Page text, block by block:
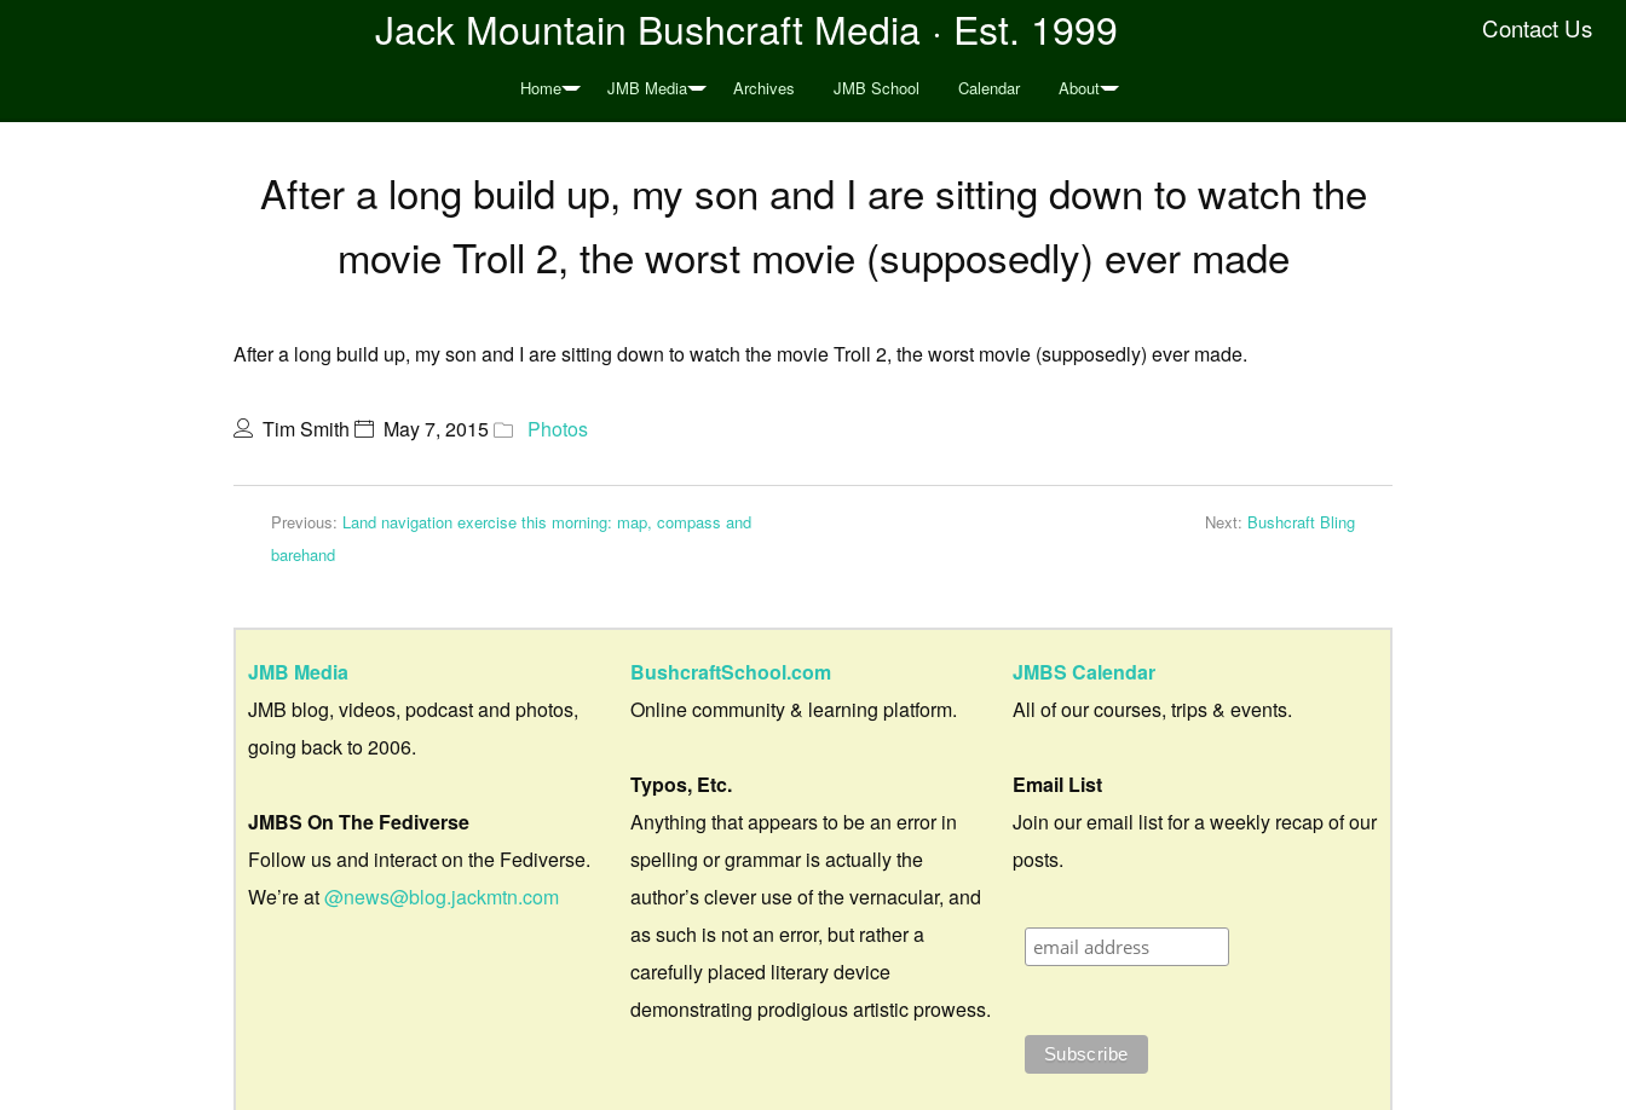
Contact Us
Jack Mountain Bushcraft Media · Est. 1999
Home JMB Media Archives JMB School Calendar About
After a long build up, my son and I are sitting down to watch the
movie Troll 2, the worst movie (supposedly) ever made
After a long build up, my son and I are sitting down to watch the movie Troll 2, the worst movie (supposedly) ever made.
Tim Smith May 7, 2015 Photos
Previous: Land navigation exercise this morning: map, compass and
barehand
Next: Bushcraft Bling
JMB Media
JMB blog, videos, podcast and photos,
going back to 2006.
JMBS On The Fediverse
Follow us and interact on the Fediverse.
We’re at@news@blog.jackmtn.com
BushcraftSchool.com
Online community & learning platform.
Typos, Etc.
Anything that appears to be an error in
spelling or grammar is actually the
author’s clever use of the vernacular, and
as such is not an error, but rather a
carefully placed literary device
demonstrating prodigious artistic prowess.
JMBS Calendar
All of our courses, trips & events.
Email List
Join our email list for a weekly recap of our
posts.